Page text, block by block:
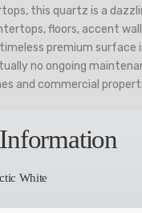
this quartz is a
floors, accent
premium surface
no ongoing
and commercial
White